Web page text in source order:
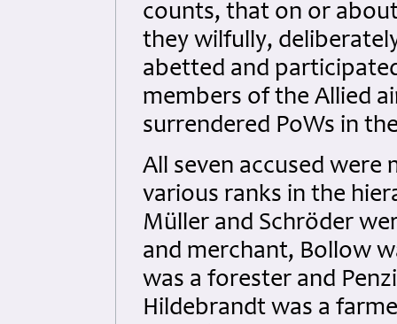
counts, that on or about
they wilfully,
abetted and
members of the Allied
surrendered PoWs in
All seven accused were
various ranks in the
Müller and Schröder
and merchant, Bollow
was a forester and
Hildebrandt was a